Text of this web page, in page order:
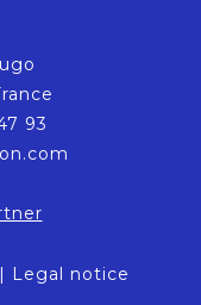
93
| Legal notice